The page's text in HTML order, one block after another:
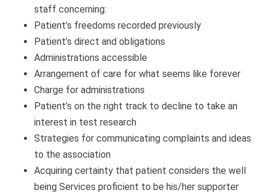
staff concerning:
Patient’s freedoms recorded previously
Patient’s direct and obligations
Administrations accessible
Arrangement of care for what seems like forever
Charge for administrations
Patient’s on the right track to decline to take an
interest in test research
Strategies for communicating complaints and ideas
to the association
Acquiring certainty that patient considers the well
being Services proficient to be his/her supporter